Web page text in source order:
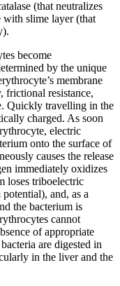
(that neutralizes
with slime layer (that
become
by the unique
membrane
frictional resistance,
Quickly travelling in the
charged. As soon
electric
onto the surface of
causes the release
immediately oxidizes
loses triboelectric
and, as a
the bacterium is
cannot
of appropriate
are digested in
in the liver and the